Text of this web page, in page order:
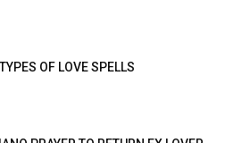
OF LOVE SPELLS